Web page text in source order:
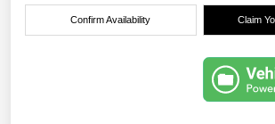
Confirm Availability Claim